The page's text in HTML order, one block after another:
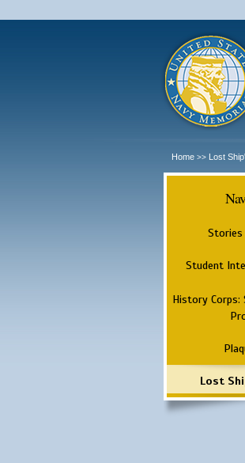
Home >> Lost
Stories
Student
History
Lost